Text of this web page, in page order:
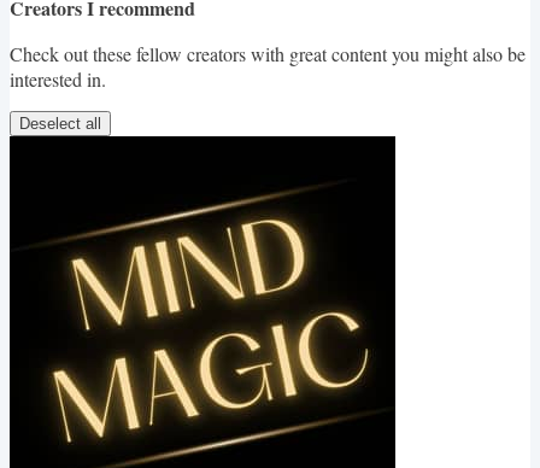
Creators I recommend
Check out these fellow creators with great content you might also be
interested in.
Deselect all